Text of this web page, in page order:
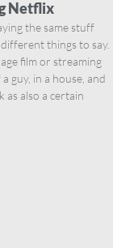
Netflix
the same stuff
things to say.
film or streaming
guy, in a house, and
as also a certain